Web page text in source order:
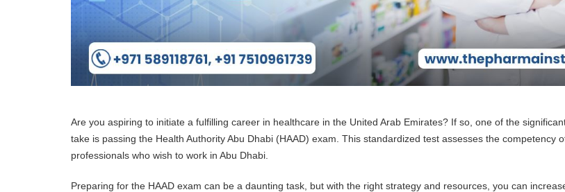
Are you aspiring to initiate a fulfilling career in healthcare in the United Arab Emirates? If so, one of the
take is passing the Health Authority Abu Dhabi (HAAD) exam. This standardized test assesses the competency
professionals who wish to work in Abu Dhabi.
Preparing for the HAAD exam can be a daunting task, but with the right strategy and resources, you can